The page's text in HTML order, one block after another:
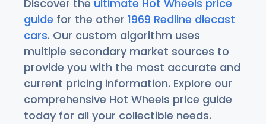
Discover the ultimate Hot Wheels price
guide for the other 1969 Redline diecast
cars. Our custom algorithm uses
multiple secondary market sources to
provide you with the most accurate and
current pricing information. Explore our
comprehensive Hot Wheels price guide
today for all your collectible needs.